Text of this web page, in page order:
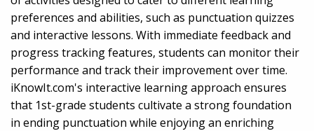
preferences and abilities, such as punctuation quizzes
and interactive lessons. With immediate feedback and
progress tracking features, students can monitor their
performance and track their improvement over time.
iKnowIt.com's interactive learning approach ensures
that 1st-grade students cultivate a strong foundation
in ending punctuation while enjoying an enriching